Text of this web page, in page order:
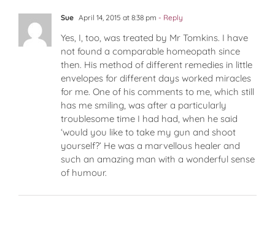
Sue April 14, 2015 at 8:38 pm - Reply
Yes, I, too, was treated by Mr Tomkins. I have
not found a comparable homeopath since
then. His method of different remedies in little
envelopes for different days worked miracles
for me. One of his comments to me, which still
has me smiling, was after a particularly
troublesome time I had had, when he said
‘would you like to take my gun and shoot
yourself?’ He was a marvellous healer and
such an amazing man with a wonderful sense
of humour.